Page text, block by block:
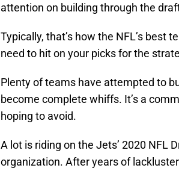
attention on building through the
Typically, that’s how the NFL’s best
need to hit on your picks for the
Plenty of teams have attempted to
become complete whiffs. It’s a
hoping to avoid.
A lot is riding on the Jets’ 2020 NFL
organization. After years of